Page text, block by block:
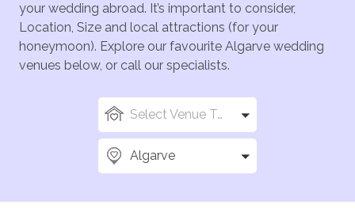
your wedding abroad. It’s important to consider,
Location, Size and local attractions (for your
honeymoon). Explore our favourite Algarve wedding
venues below, or call our specialists.
Select Venue Types
Algarve